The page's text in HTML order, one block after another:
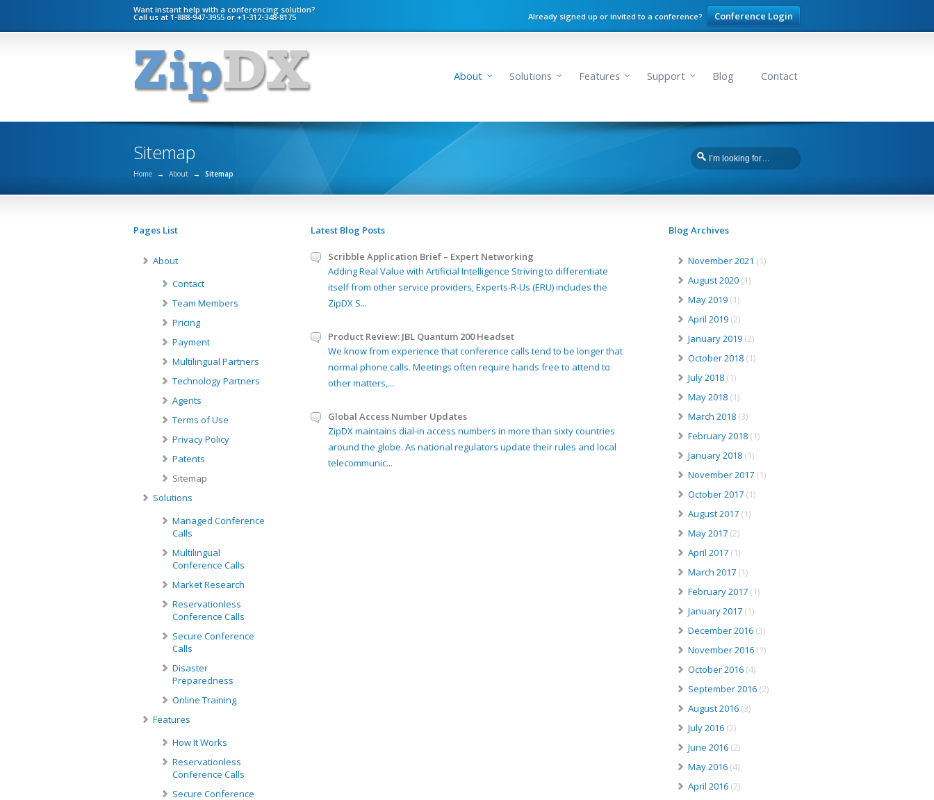
Want instant help with a conferencing solution?
Call us at 1-888-947-3955 or +1-312-348-8175 Already signed up or invited to a conference? Conference Login
About Solutions Features Support Blog Contact
Sitemap
Home → About → Sitemap
Pages List
About
Contact
Team Members
Pricing
Payment
Multilingual Partners
Technology Partners
Agents
Terms of Use
Privacy Policy
Patents
Sitemap
Solutions
Managed Conference
Calls
Multilingual
Conference Calls
Market Research
Reservationless
Conference Calls
Secure Conference
Calls
Disaster
Preparedness
Online Training
Features
How It Works
Reservationless
Conference Calls
Secure Conference
Latest Blog Posts
Scribble Application Brief – Expert Networking
Adding Real Value with Artificial Intelligence Striving to differentiate
itself from other service providers, Experts-R-Us (ERU) includes the
ZipDX S...
Product Review: JBL Quantum 200 Headset
We know from experience that conference calls tend to be longer that
normal phone calls. Meetings often require hands free to attend to
other matters,...
Global Access Number Updates
ZipDX maintains dial-in access numbers in more than sixty countries
around the globe. As national regulators update their rules and local
telecommunic...
Blog Archives
November 2021 (1)
August 2020 (1)
May 2019 (1)
April 2019 (2)
January 2019 (2)
October 2018 (1)
July 2018 (1)
May 2018 (1)
March 2018 (3)
February 2018 (1)
January 2018 (1)
November 2017 (1)
October 2017 (1)
August 2017 (1)
May 2017 (2)
April 2017 (1)
March 2017 (1)
February 2017 (1)
January 2017 (1)
December 2016 (3)
November 2016 (1)
October 2016 (4)
September 2016 (2)
August 2016 (3)
July 2016 (2)
June 2016 (2)
May 2016 (4)
April 2016 (2)